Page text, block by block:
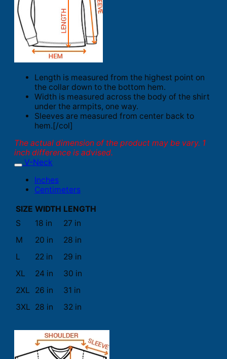
Length is measured from the highest point on
the collar down to the bottom hem.
Width is measured across the body of the shirt
under the armpits, one way.
Sleeves are measured from center back to
hem.[/col]
The actual dimension of the product may be vary. 1
inch difference is advised.
V-Neck
Inches
Centimeters
SIZE WIDTH LENGTH
S
18 in
27 in
M
20 in
28 in
L
22 in
29 in
XL
24 in
30 in
2XL
26 in
31 in
3XL 28 in 32 in